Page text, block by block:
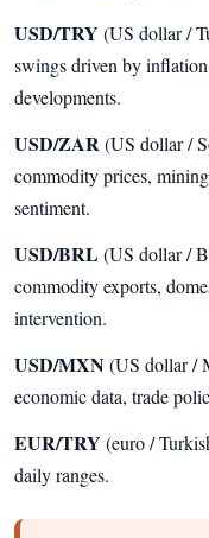
USD/TRY (US dollar /
swings driven by
developments.
USD/ZAR(US dollar /
commodity prices,
sentiment.
USD/BRL (US dollar /
commodity exports,
intervention.
USD/MXN (US dollar /
economic data, trade
EUR/TRY (euro /
daily ranges.